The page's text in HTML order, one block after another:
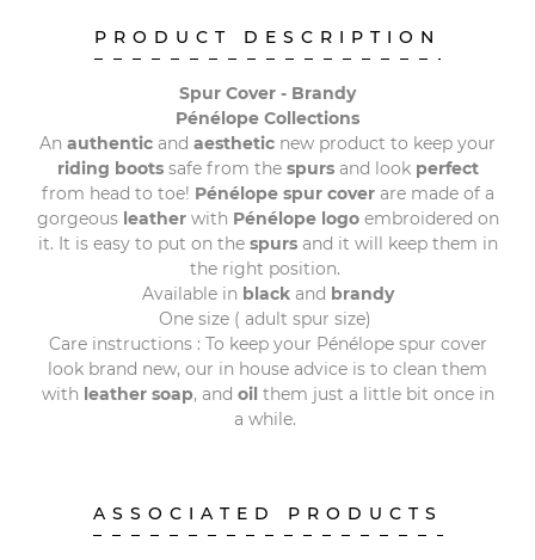
PRODUCT DESCRIPTION
Spur Cover - Brandy
Pénélope Collections
An authentic and aesthetic new product to keep your
riding bootssafe from the spurs and look perfect
from head to toe! Pénélope spur coverare made of a
gorgeous leatherwith Pénélope logoembroidered on
it. It is easy to put on the spursand it will keep them in
the right position.
Available in blackand brandy
One size ( adult spur size)
Care instructions : To keep your Pénélope spur cover
look brand new, our in house advice is to clean them
with leather soap, and oil them just a little bit once in
a while.
ASSOCIATED PRODUCTS